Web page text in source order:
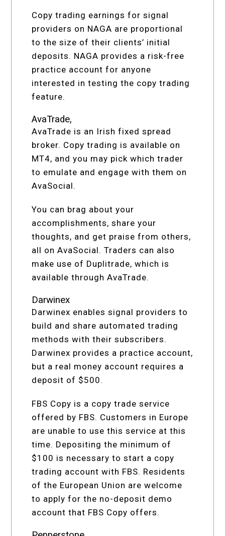
Copy trading earnings for signal
providers on NAGA are proportional
to the size of their clients’ initial
deposits. NAGA provides a risk-free
practice account for anyone
interested in testing the copy trading
feature.
AvaTrade,
AvaTrade is an Irish fixed spread
broker. Copy trading is available on
MT4, and you may pick which trader
to emulate and engage with them on
AvaSocial.
You can brag about your
accomplishments, share your
thoughts, and get praise from others,
all on AvaSocial. Traders can also
make use of Duplitrade, which is
available through AvaTrade.
Darwinex
Darwinex enables signal providers to
build and share automated trading
methods with their subscribers.
Darwinex provides a practice account,
but a real money account requires a
deposit of $500.
FBS Copy is a copy trade service
offered by FBS. Customers in Europe
are unable to use this service at this
time. Depositing the minimum of
$100 is necessary to start a copy
trading account with FBS. Residents
of the European Union are welcome
to apply for the no-deposit demo
account that FBS Copy offers.